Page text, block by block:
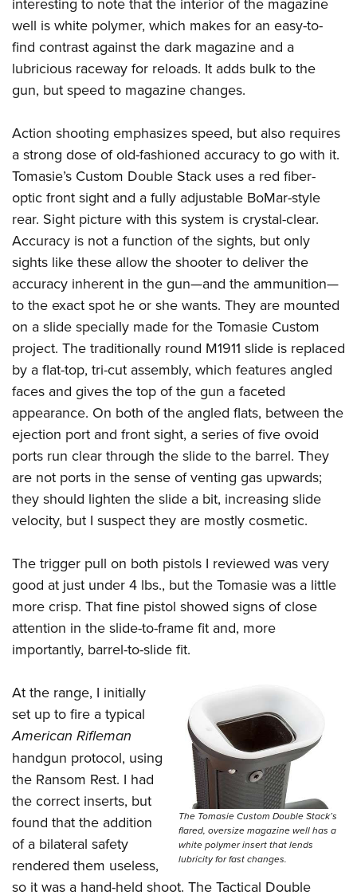
well is white polymer, which makes for an easy-to-
find contrast against the dark magazine and a
lubricious raceway for reloads. It adds bulk to the
gun, but speed to magazine changes.
Action shooting emphasizes speed, but also requires
a strong dose of old-fashioned accuracy to go with it.
Tomasie’s Custom Double Stack uses a red fiber-
optic front sight and a fully adjustable BoMar-style
rear. Sight picture with this system is crystal-clear.
Accuracy is not a function of the sights, but only
sights like these allow the shooter to deliver the
accuracy inherent in the gun—and the ammunition—
to the exact spot he or she wants. They are mounted
on a slide specially made for the Tomasie Custom
project. The traditionally round M1911 slide is replaced
by a flat-top, tri-cut assembly, which features angled
faces and gives the top of the gun a faceted
appearance. On both of the angled flats, between the
ejection port and front sight, a series of five ovoid
ports run clear through the slide to the barrel. They
are not ports in the sense of venting gas upwards;
they should lighten the slide a bit, increasing slide
velocity, but I suspect they are mostly cosmetic.
The trigger pull on both pistols I reviewed was very
good at just under 4 lbs., but the Tomasie was a little
more crisp. That fine pistol showed signs of close
attention in the slide-to-frame fit and, more
importantly, barrel-to-slide fit.
The Tomasie Custom Double Stack’s
flared, oversize magazine well has a
white polymer insert that lends
lubricity for fast changes.
At the range, I initially
set up to fire a typical
American Rifleman
handgun protocol, using
the Ransom Rest. I had
the correct inserts, but
found that the addition
of a bilateral safety
rendered them useless,
so it was a hand-held shoot. The Tactical Double